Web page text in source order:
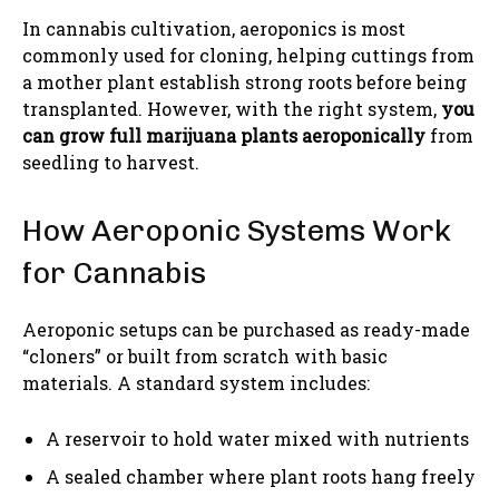
In cannabis cultivation, aeroponics is most
commonly used for cloning, helping cuttings from
a mother plant establish strong roots before being
transplanted. However, with the right system, you
can grow full marijuana plants aeroponically from
seedling to harvest.
How Aeroponic Systems Work
for Cannabis
Aeroponic setups can be purchased as ready-made
“cloners” or built from scratch with basic
materials. A standard system includes:
A reservoir to hold water mixed with nutrients
A sealed chamber where plant roots hang freely